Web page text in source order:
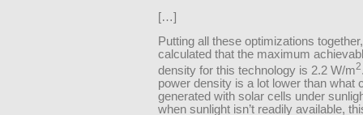
[…]
Putting all these optimizations
calculated that the maximum
density for this technology is 2.2 W/m2
power density is a lot lower than what
generated with solar cells under
when sunlight isn’t readily available,